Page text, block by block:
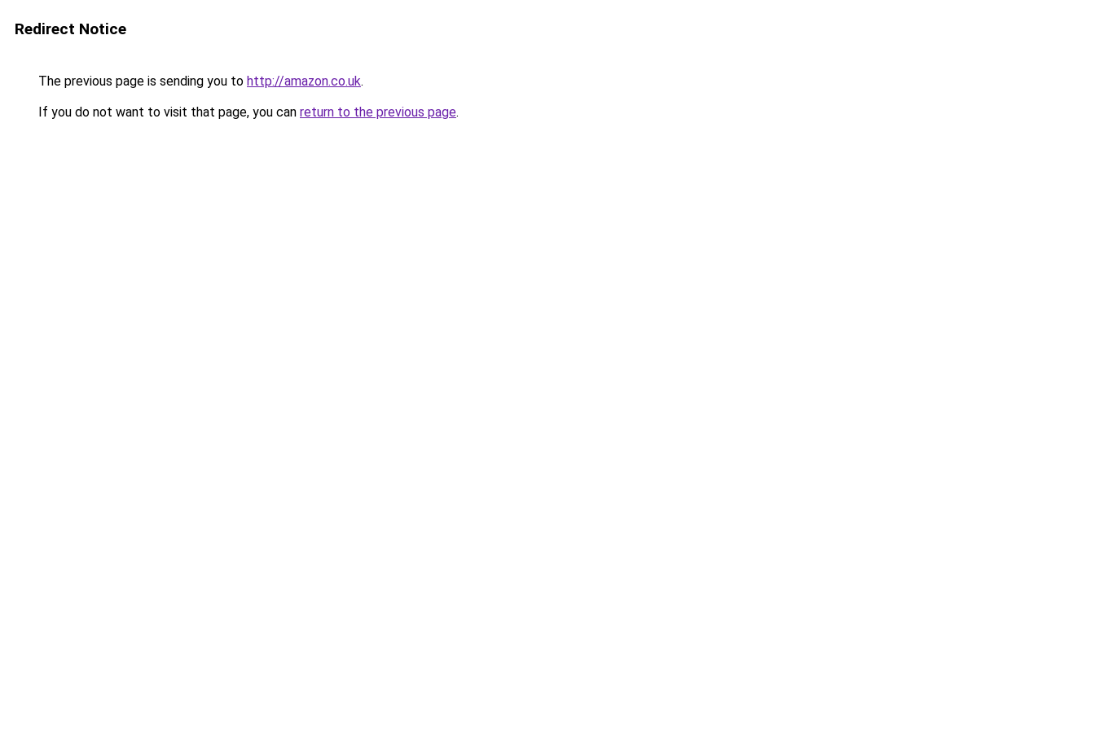
Redirect Notice
The previous page is sending you to http://amazon.co.uk.
If you do not want to visit that page, you can return to the previous page.